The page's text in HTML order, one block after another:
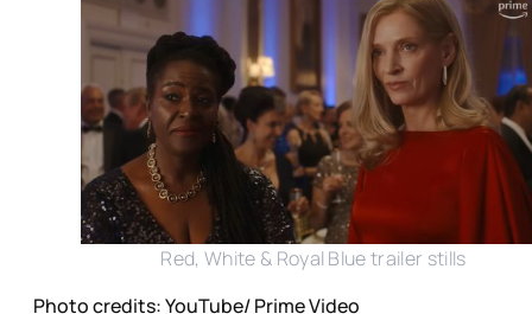
Red, White & Royal Blue trailer stills
Photo credits: YouTube/ Prime Video